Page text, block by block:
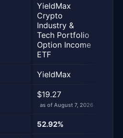
YieldMax
Crypto
Industry &
Tech Portfolio
Option Income
ETF
YieldMax
$19.27
as of August 7, 2026
52.92%